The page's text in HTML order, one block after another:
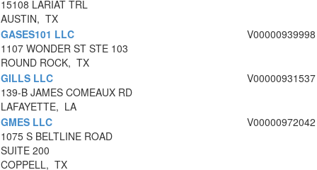
15108 LARIAT TRL
AUSTIN, TX
GASES101 LLC
1107 WONDER ST STE 103
ROUND ROCK, TX
V00000939998
GILLS LLC
139-B JAMES COMEAUX RD
LAFAYETTE, LA
V00000931537
GMES LLC
1075 S BELTLINE ROAD
SUITE 200
COPPELL, TX
V00000972042